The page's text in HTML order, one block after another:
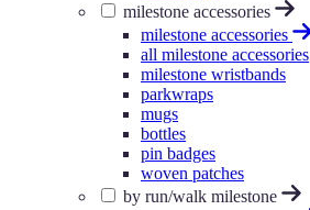
milestone accessories
milestone accessories
all milestone accessories
milestone wristbands
parkwraps
mugs
bottles
pin badges
woven patches
by run/walk milestone